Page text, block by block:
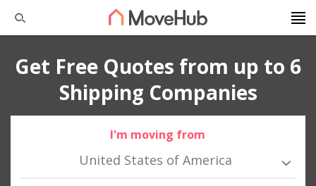
Get Free Quotes from up to 6
Shipping Companies
I'm moving from
United States of America